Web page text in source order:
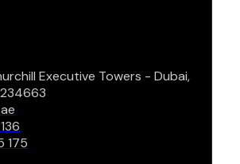
Executive Towers - Dubai,
234663
175